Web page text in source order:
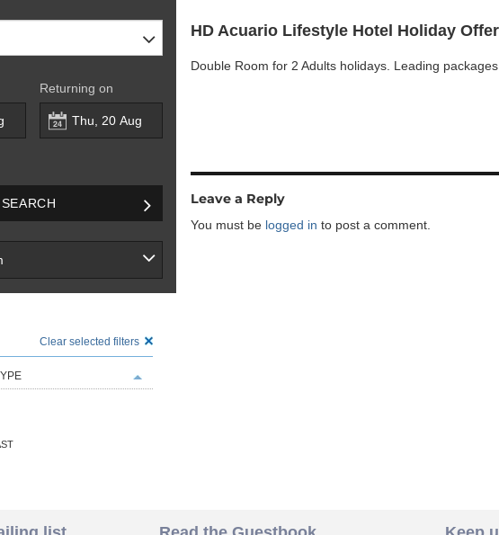
Returning on
SEARCH
Clear selected filters
HD Acuario Lifestyle Hotel Holiday
Double Room for 2 Adults holidays. Leading
Leave a Reply
You must be logged in to post a comment.